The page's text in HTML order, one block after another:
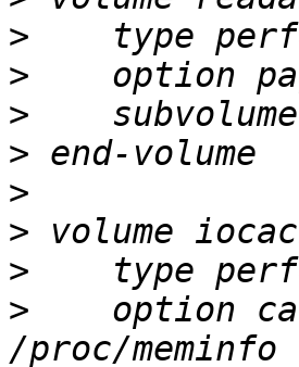
>
>
>
>
>
>
>
>
option